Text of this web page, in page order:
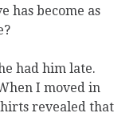
has become as
had him late.
I moved in
revealed that